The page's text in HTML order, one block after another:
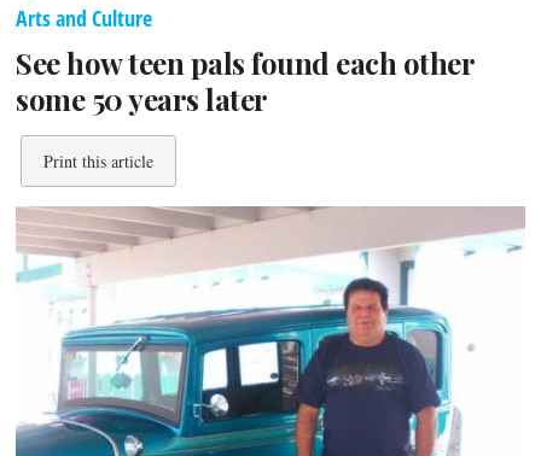
Arts and Culture
See how teen pals found each other
some 50 years later
Print this article